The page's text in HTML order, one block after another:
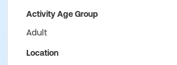
Activity Age Group
Adult
Location